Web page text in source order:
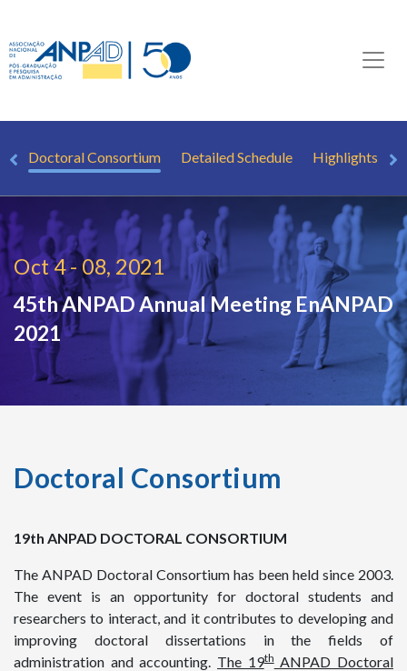
Doctoral Consortium Detailed Schedule Highlights
Oct 4 - 08, 2021
45th ANPAD Annual Meeting EnANPAD
2021
Doctoral Consortium
19th ANPAD DOCTORAL CONSORTIUM
The ANPAD Doctoral Consortium has been held since 2003.
The event is an opportunity for doctoral students and
researchers to interact, and it contributes to developing and
improving doctoral dissertations in the fields of
administration and accounting. The 19thANPAD Doctoral